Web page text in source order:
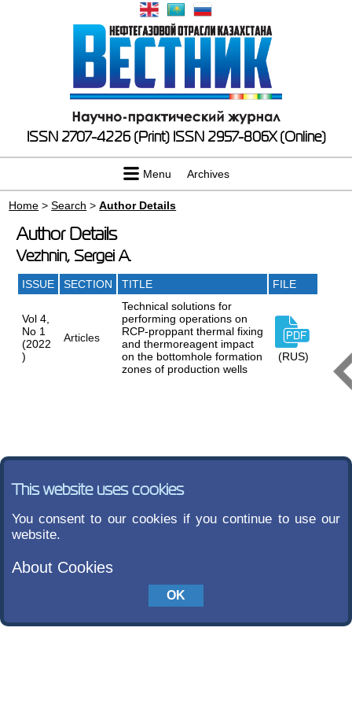
ISSN 2707-4226 (Print) ISSN 2957-806X (Online)
Menu Archives
Home >Search >Author Details
Author Details
Vezhnin, Sergei A.
ISSUE SECTION TITLE FILE
Vol 4,
No 1
(2022
)
Articles
Technical solutions for
performing operations on
RCP-proppant thermal fixing
and thermoreagent impact
on the bottomhole formation
zones of production wells
(RUS)
This website uses cookies
You consent to our cookies if you continue to use our
website.
About Cookies